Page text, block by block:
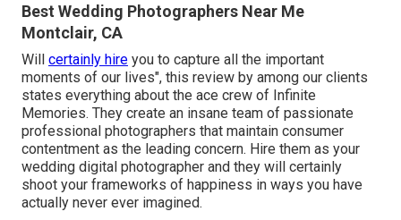
Best Wedding Photographers Near Me
Montclair, CA
Will certainly hire you to capture all the important
moments of our lives", this review by among our clients
states everything about the ace crew of Infinite
Memories. They create an insane team of passionate
professional photographers that maintain consumer
contentment as the leading concern. Hire them as your
wedding digital photographer and they will certainly
shoot your frameworks of happiness in ways you have
actually never ever imagined.